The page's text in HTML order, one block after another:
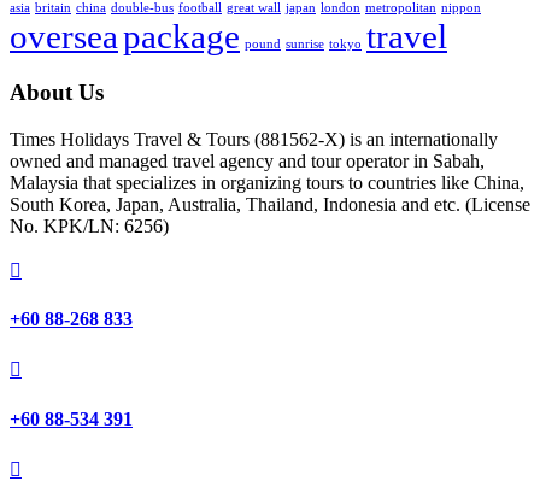
asia britain china double-bus football great wall japan london metropolitan nippon
overseapackage pound sunrise tokyo travel
About Us
Times Holidays Travel & Tours (881562-X) is an internationally
owned and managed travel agency and tour operator in Sabah,
Malaysia that specializes in organizing tours to countries like China,
South Korea, Japan, Australia, Thailand, Indonesia and etc. (License
No. KPK/LN: 6256)

+60 88-268 833

+60 88-534 391
